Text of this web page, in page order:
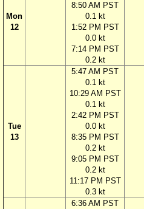
Mon
12
8:50 AM PST
0.1 kt
1:52 PM PST
0.0 kt
7:14 PM PST
0.2 kt
Tue
13
5:47 AM PST
0.1 kt
10:29 AM PST
0.1 kt
2:42 PM PST
0.0 kt
8:35 PM PST
0.2 kt
9:05 PM PST
0.2 kt
11:17 PM PST
0.3 kt
6:36 AM PST